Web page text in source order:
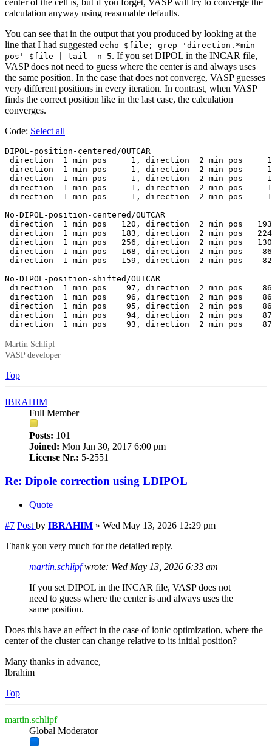
center of the cell is, but if you forget, VASP will try to converge the
calculation anyway using reasonable defaults.
You can see that in the output that you produced by looking at the
line that I had suggested echo $file; grep 'direction.*min
pos' $file | tail -n 5. If you set DIPOL in the INCAR file,
VASP does not need to guess where the center is and always uses
the same position. In the case that does not converge, VASP guesses
very different positions in every iteration. In contrast, when VASP
finds the correct position like in the last case, the calculation
converges.
Code: Select all
DIPOL-position-centered/OUTCAR
direction  1 min pos     1, direction  2 min pos
direction  1 min pos     1, direction  2 min pos
direction  1 min pos     1, direction  2 min pos
direction  1 min pos     1, direction  2 min pos
direction  1 min pos     1, direction  2 min pos
No-DIPOL-position-centered/OUTCAR
direction  1 min pos   120, direction  2 min pos
direction  1 min pos   183, direction  2 min pos
direction  1 min pos   256, direction  2 min pos
direction  1 min pos   168, direction  2 min pos
direction  1 min pos   159, direction  2 min pos
No-DIPOL-position-shifted/OUTCAR
direction  1 min pos    97, direction  2 min pos
direction  1 min pos    96, direction  2 min pos
direction  1 min pos    95, direction  2 min pos
direction  1 min pos    94, direction  2 min pos
direction  1 min pos    93, direction  2 min pos
Martin Schlipf
VASP developer
Top
IBRAHIM
Full Member
Posts: 101
Joined: Mon Jan 30, 2017 6:00 pm
License Nr.: 5-2551
Re: Dipole correction using LDIPOL
Quote
#7 Post by IBRAHIM » Wed May 13, 2026 12:29 pm
Thank you very much for the detailed reply.
martin.schlipfwrote: Wed May 13, 2026 6:33 am
If you set DIPOL in the INCAR file, VASP does not
need to guess where the center is and always uses the
same position.
Does this have an effect in the case of ionic optimization, where the
center of the cluster can change relative to its initial position?
Many thanks in advance,
Ibrahim
Top
martin.schlipf
Global Moderator